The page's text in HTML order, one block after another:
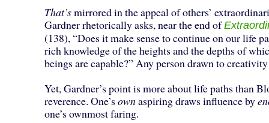
That’smirrored in the appeal of others’
Gardner rhetorically asks, near the end of
(138), “Does it make sense to continue on our life
rich knowledge of the heights and the depths of
beings are capable?” Any person drawn to creativity
Yet, Gardner’s point is more about life paths than
reverence. One’s ownaspiring draws influence by
one’s ownmost faring.